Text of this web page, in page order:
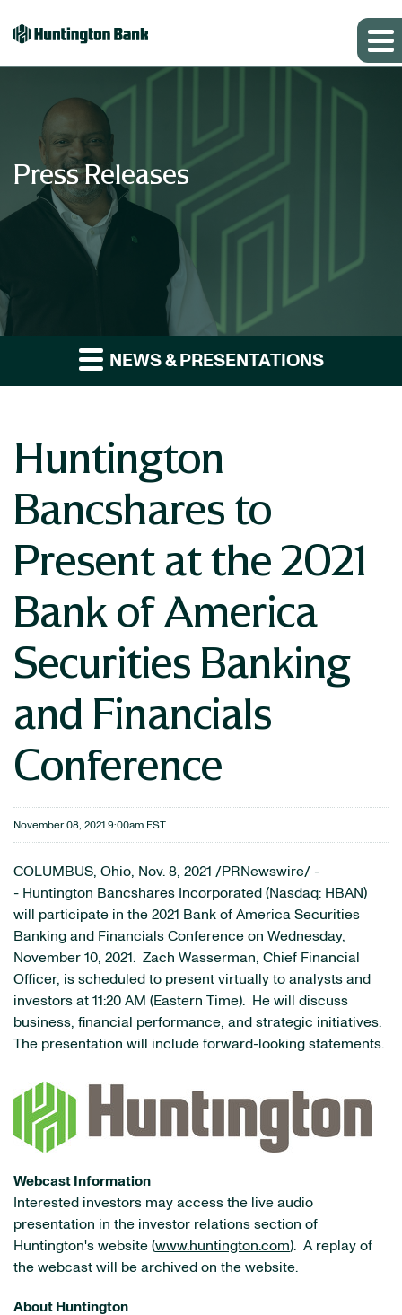
Press Releases
NEWS & PRESENTATIONS
Huntington
Bancshares to
Present at the 2021
Bank of America
Securities Banking
and Financials
Conference
November 08, 2021 9:00am EST
COLUMBUS, Ohio, Nov. 8, 2021 /PRNewswire/ -
- Huntington Bancshares Incorporated (Nasdaq: HBAN)
will participate in the 2021 Bank of America Securities
Banking and Financials Conference on Wednesday,
November 10, 2021. Zach Wasserman, Chief Financial
Officer, is scheduled to present virtually to analysts and
investors at 11:20 AM (Eastern Time). He will discuss
business, financial performance, and strategic initiatives.
The presentation will include forward-looking statements.
Webcast Information
Interested investors may access the live audio
presentation in the investor relations section of
Huntington's website (www.huntington.com). A replay of
the webcast will be archived on the website.
About Huntington